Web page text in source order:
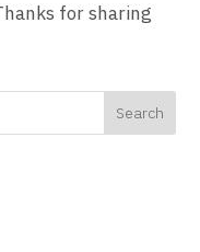
for sharing